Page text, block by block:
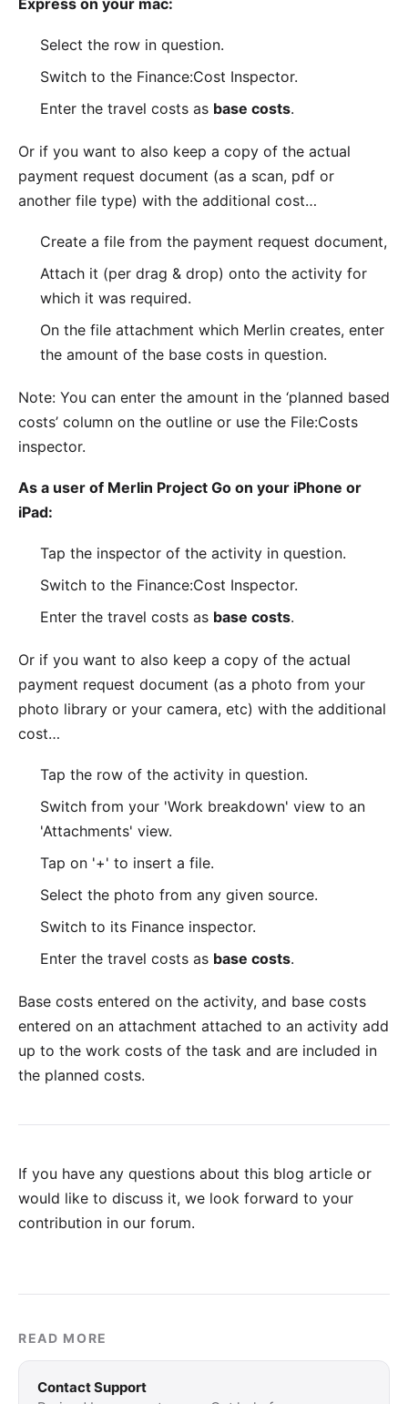
Express on your mac:
Select the row in question.
Switch to the Finance:Cost Inspector.
Enter the travel costs as base costs.
Or if you want to also keep a copy of the actual
payment request document (as a scan, pdf or
another file type) with the additional cost…
Create a file from the payment request document,
Attach it (per drag & drop) onto the activity for
which it was required.
On the file attachment which Merlin creates, enter
the amount of the base costs in question.
Note: You can enter the amount in the ‘planned based
costs’ column on the outline or use the File:Costs
inspector.
As a user of Merlin Project Go on your iPhone or
iPad:
Tap the inspector of the activity in question.
Switch to the Finance:Cost Inspector.
Enter the travel costs as base costs.
Or if you want to also keep a copy of the actual
payment request document (as a photo from your
photo library or your camera, etc) with the additional
cost…
Tap the row of the activity in question.
Switch from your 'Work breakdown' view to an
'Attachments' view.
Tap on '+' to insert a file.
Select the photo from any given source.
Switch to its Finance inspector.
Enter the travel costs as base costs.
Base costs entered on the activity, and base costs
entered on an attachment attached to an activity add
up to the work costs of the task and are included in
the planned costs.
If you have any questions about this blog article or
would like to discuss it, we look forward to your
contribution in our forum.
READ MORE
Contact Support